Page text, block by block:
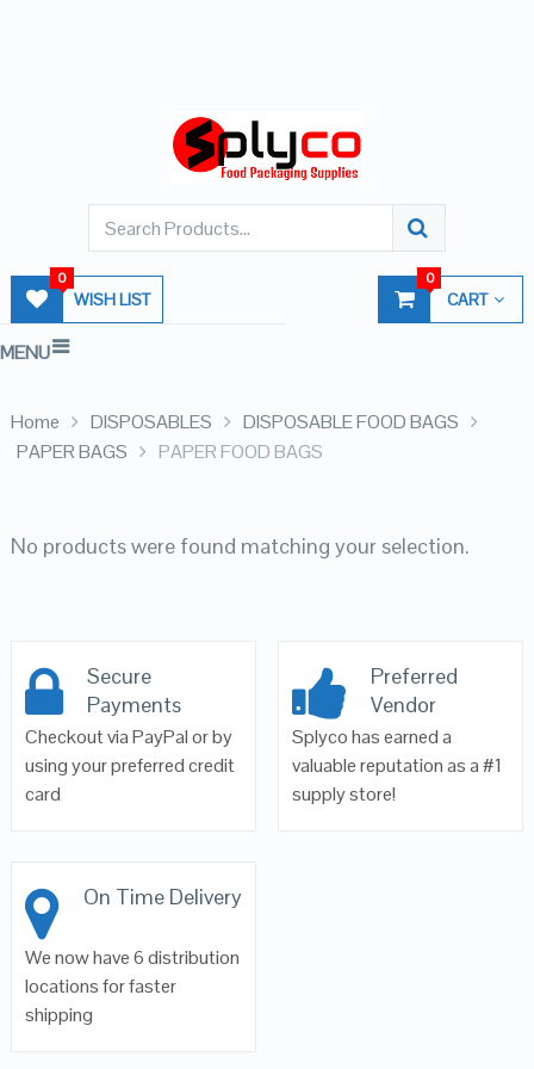
WISH LIST
0
CART
0
MENU
Home DISPOSABLES
DISPOSABLE FOOD BAGS
PAPER BAGS
PAPER FOOD BAGS
No products were found matching your selection.
Secure
Payments
Checkout via PayPal or by
using your preferred credit
card
Preferred
Vendor
Splyco has earned a
valuable reputation as a #1
supply store!
On Time Delivery
We now have 6 distribution
locations for faster
shipping